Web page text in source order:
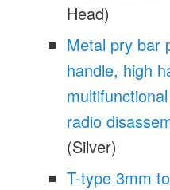
Head)
Metal pry bar
handle, high
radio
(Silver)
T-type 3mm